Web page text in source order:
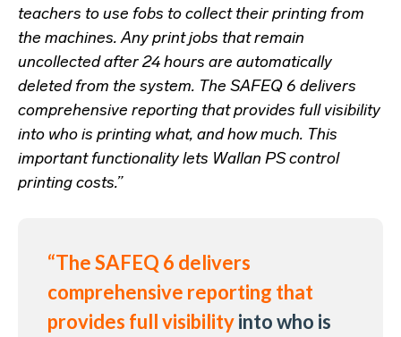
teachers to use fobs to collect their printing from
the machines. Any print jobs that remain
uncollected after 24 hours are automatically
deleted from the system. The SAFEQ 6 delivers
comprehensive reporting that provides full visibility
into who is printing what, and how much. This
important functionality lets Wallan PS control
printing costs.”
“The SAFEQ 6 delivers
comprehensive reporting that
provides full visibilityinto who is